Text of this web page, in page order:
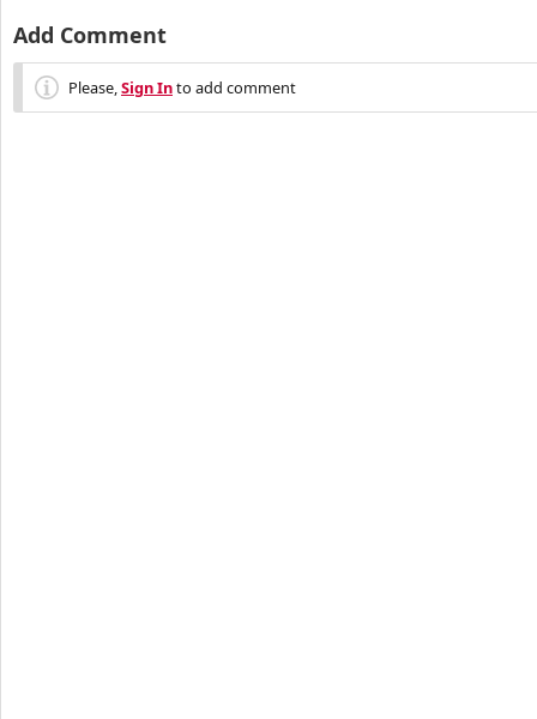
Add Comment
Please,Sign Into add comment